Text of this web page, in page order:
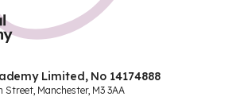
Limited, No 14174888
Street, Manchester, M3 3AA